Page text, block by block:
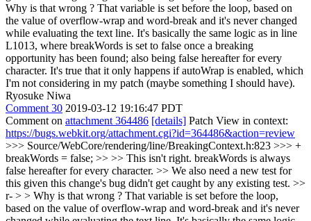
Why is that wrong ? That variable is set before the loop, based on
the value of overflow-wrap and word-break and it's never changed
while evaluating the text line. It's basically the same logic as in line
L1013, where breakWords is set to false once a breaking
opportunity has been found; also being false hereafter for every
character. It's true that it only happens if autoWrap is enabled, which
I'm not considering in my patch (maybe something I should have).
Ryosuke Niwa
Comment 30 2019-03-12 19:16:47 PDT
Comment on attachment 364486 [details] Patch View in context:
https://bugs.webkit.org/attachment.cgi?id=364486&action=review
>>> Source/WebCore/rendering/line/BreakingContext.h:823 >>> +
breakWords = false; >> >> This isn't right. breakWords is always
false hereafter for every character. >> We also need a new test for
this given this change's bug didn't get caught by any existing test. >>
r- > > Why is that wrong ? That variable is set before the loop,
based on the value of overflow-wrap and word-break and it's never